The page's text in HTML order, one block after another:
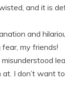
and it is
and
my friends!
I don’t want